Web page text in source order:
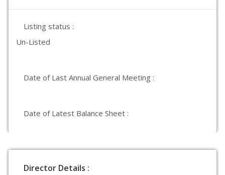
Listing status :
Un-Listed
Date of Last Annual General Meeting :
Date of Latest Balance Sheet :
Director Details :